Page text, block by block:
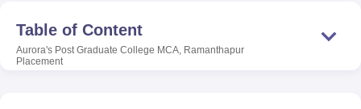
UniversityCalcutta University
Guru Gobind Singh Indraprastha
UPES DehradunAmity University NoidaLovely Professional University
Agricultural University, Anand
Table of Content
Aurora's Post Graduate College MCA, Ramanthapur
Placement